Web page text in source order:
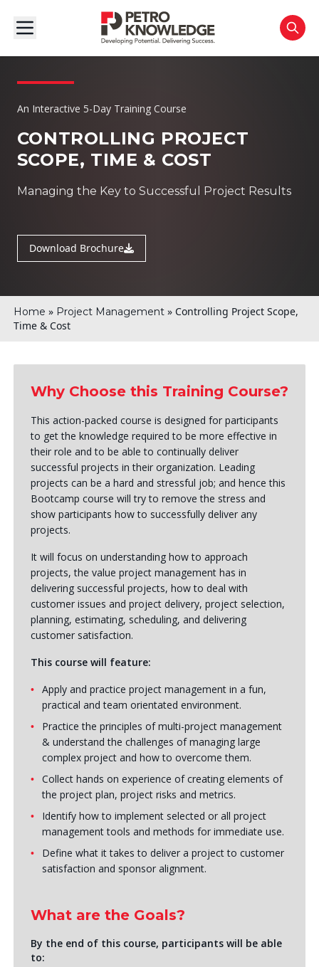
An Interactive 5-Day Training Course
CONTROLLING PROJECT
SCOPE, TIME & COST
Managing the Key to Successful Project Results
Download Brochure
Home » Project Management» Controlling Project Scope,
Time & Cost
Why Choose this Training Course?
This action-packed course is designed for participants
to get the knowledge required to be more effective in
their role and to be able to continually deliver
successful projects in their organization. Leading
projects can be a hard and stressful job; and hence this
Bootcamp course will try to remove the stress and
show participants how to successfully deliver any
projects.
It will focus on understanding how to approach
projects, the value project management has in
delivering successful projects, how to deal with
customer issues and project delivery, project selection,
planning, estimating, scheduling, and delivering
customer satisfaction.
This course will feature:
Apply and practice project management in a fun,
practical and team orientated environment.
Practice the principles of multi-project management
& understand the challenges of managing large
complex project and how to overcome them.
Collect hands on experience of creating elements of
the project plan, project risks and metrics.
Identify how to implement selected or all project
management tools and methods for immediate use.
Define what it takes to deliver a project to customer
satisfaction and sponsor alignment.
What are the Goals?
By the end of this course, participants will be able
to: